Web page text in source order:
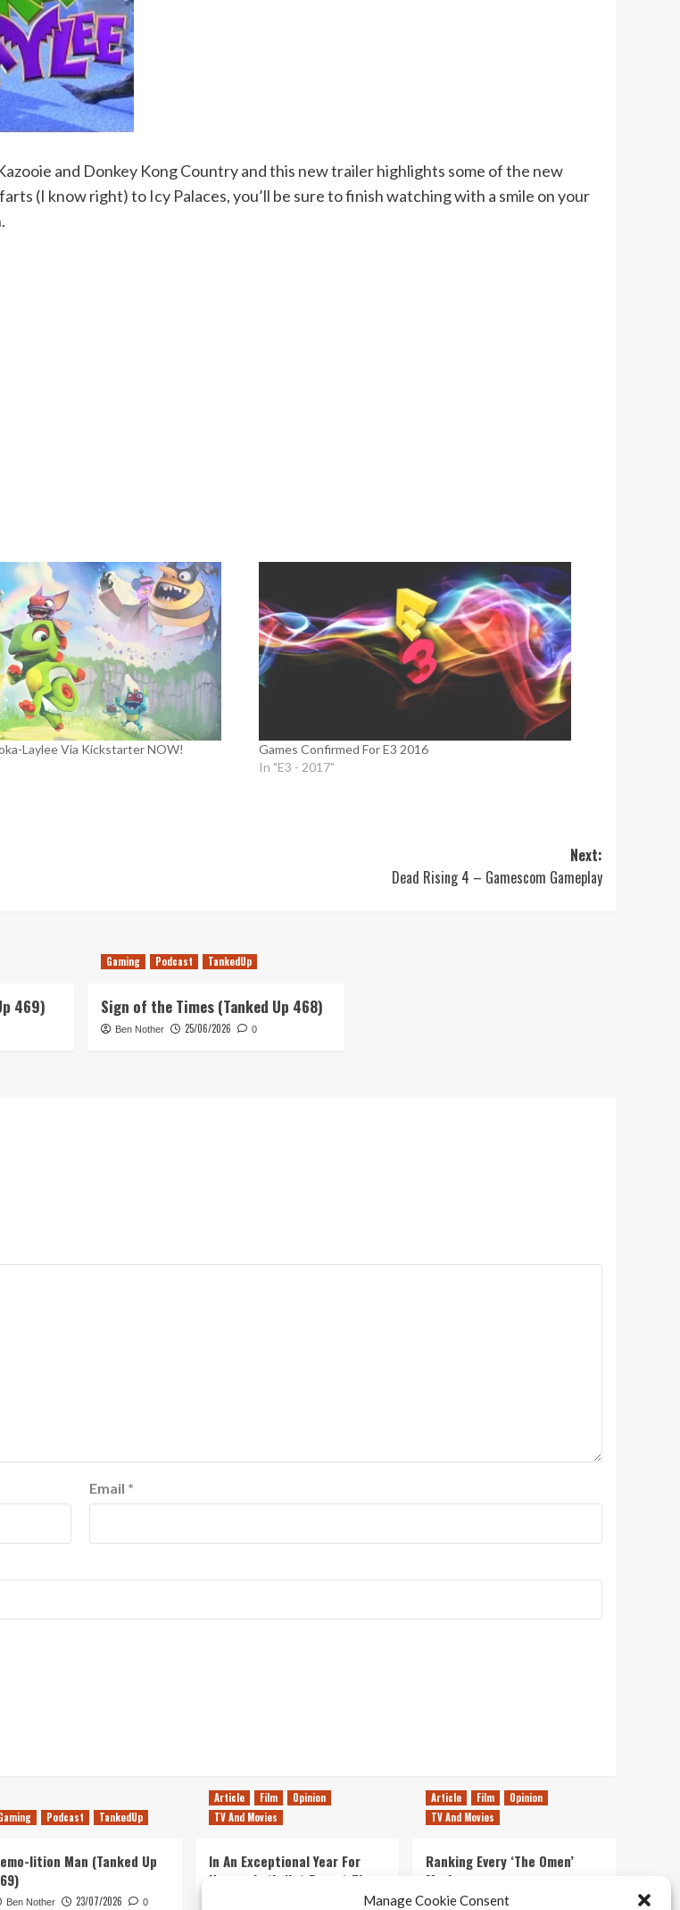
Manage Cookie Consent
and Donkey Kong Country and this new trailer highlights some of the new
(I know right) to Icy Palaces, you’ll be sure to finish watching with a smile on your
Laylee Via Kickstarter NOW!
Games Confirmed For E3 2016
In "E3 - 2017"
Next:
Dead Rising 4 – Gamescom Gameplay
469)
Gaming Podcast TankedUp
Sign of the Times (Tanked Up 468)
Ben Nother 25/06/2026 0
Email *
Podcast TankedUp
lition Man (Tanked Up
Ben Nother 23/07/2026 0
Article Film
Opinion
TV And Movies
In An Exceptional Year For
Horror, Let’s Not Forget The
Simple, Violent Delights of
Article Film
Opinion
TV And Movies
Ranking Every ‘The Omen’
Movie
Kyle Barratt